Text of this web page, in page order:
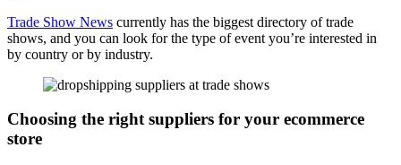
Trade Show News currently has the biggest directory of trade
shows, and you can look for the type of event you’re interested in
by country or by industry.
Choosing the right suppliers for your ecommerce
store